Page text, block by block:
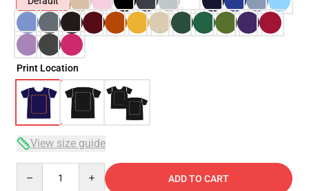
Print Location
View size guide
ADD TO CART